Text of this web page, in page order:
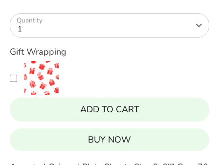
Quantity
1
Gift Wrapping
ADD TO CART
BUY IT NOW